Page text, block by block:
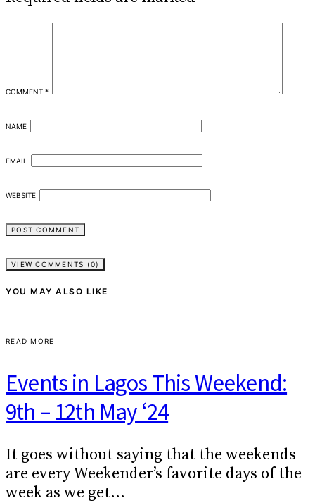
COMMENT *
NAME
EMAIL
WEBSITE
VIEW COMMENTS (0)
YOU MAY ALSO LIKE
READ MORE
Events in Lagos This Weekend:
9th – 12th May ‘24
It goes without saying that the weekends
are every Weekender’s favorite days of the
week as we get…